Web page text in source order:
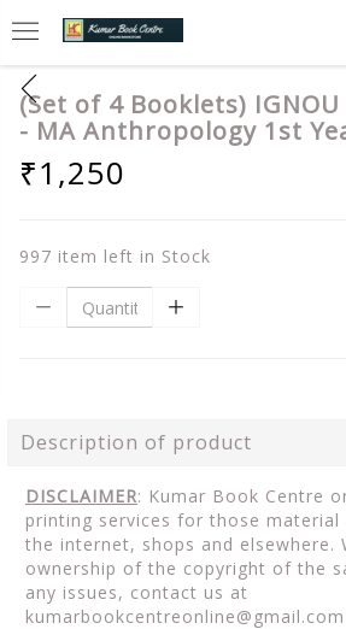
(Set of 4 Booklets)
- MA Anthropology 1st
₹1,250
997 item left in Stock
Description of product
DISCLAIMER: Kumar Book Centre
printing services for those material
the internet, shops and elsewhere.
ownership of the copyright of the
any issues, contact us at
kumarbookcentreonline@gmail.com